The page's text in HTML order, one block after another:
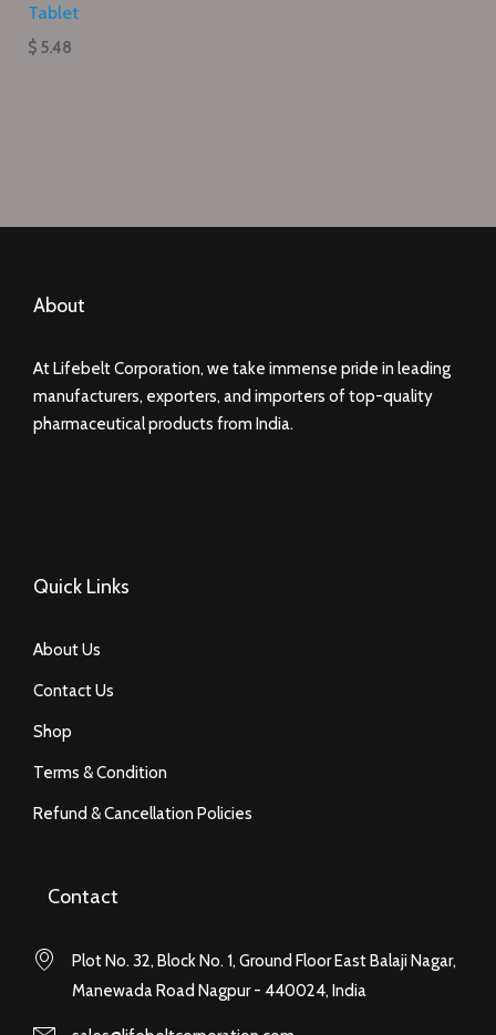
Tablet
$ 5.48
About
At Lifebelt Corporation, we take immense pride in leading
manufacturers, exporters, and importers of top-quality
pharmaceutical products from India.
Quick Links
About Us
Contact Us
Shop
Terms & Condition
Refund & Cancellation Policies
Contact
Plot No. 32, Block No. 1, Ground Floor East Balaji Nagar,
Manewada Road Nagpur - 440024, India